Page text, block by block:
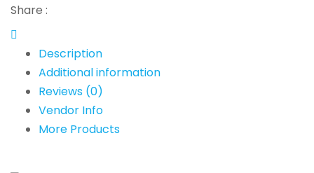
Share :
Description
Additional information
Reviews (0)
Vendor Info
More Products